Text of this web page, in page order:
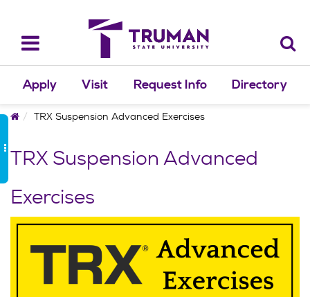
content
Toggle
navigation
Apply Visit Request Info Directory
HomeTRX Suspension Advanced Exercises
TRX Suspension Advanced
Exercises